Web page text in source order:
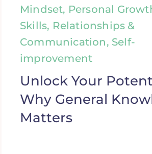
Mindset, Personal
Skills, Relationships &
Communication, Self-
improvement
Unlock Your
Why General
Matters